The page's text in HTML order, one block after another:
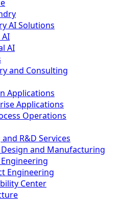
AI Solutions
AI
and Consulting
Applications
Applications
Operations
R&D Services
and Manufacturing
Engineering
Center